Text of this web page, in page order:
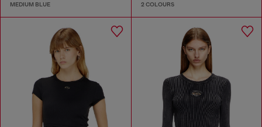
MEDIUM BLUE 2 COLOURS